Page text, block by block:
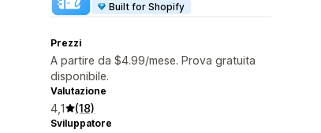
Built for Shopify
Prezzi
A partire da $4.99/mese. Prova gratuita
disponibile.
Valutazione
4,1 (18)
Sviluppatore